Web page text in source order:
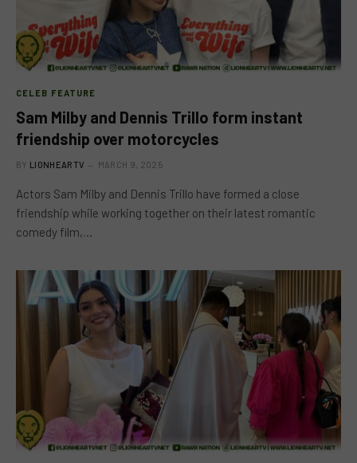
CELEB FEATURE
Sam Milby and Dennis Trillo form instant
friendship over motorcycles
BY LIONHEARTV MARCH 9, 2025
Actors Sam Milby and Dennis Trillo have formed a close
friendship while working together on their latest romantic
comedy film,…